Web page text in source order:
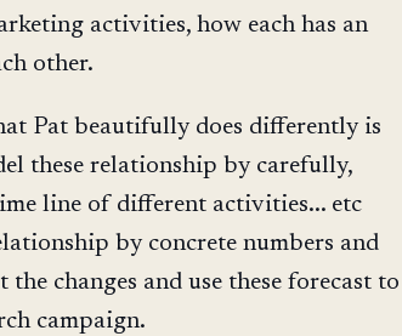
activities, how each has an
other.
Pat beautifully does differently is
these relationship by carefully,
line of different activities... etc
by concrete numbers and
changes and use these forecast to
campaign.